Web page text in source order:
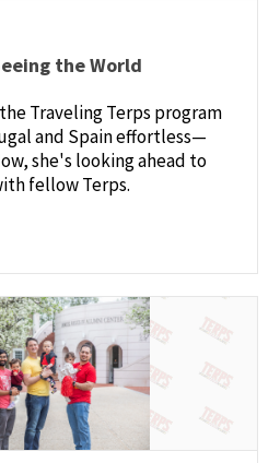
the World
Traveling Terps program
and Spain effortless—
she's looking ahead to
fellow Terps.